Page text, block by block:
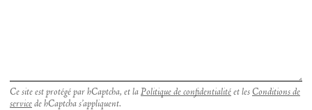
Ce site est protégé par hCaptcha, et la Politique de confidentialité et les Conditions de
service de hCaptcha s’appliquent.